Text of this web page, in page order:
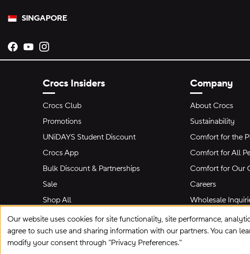
SINGAPORE
Opens new tab
Opens new tab
Crocs Insiders
Crocs Club
Promotions
UNiDAYS Student Discount
Crocs App
Bulk Discount & Partnerships
Sale
Shop All
Company
About Crocs
Sustainability
Comfort for the
Comfort for All
Comfort for Our
Careers
Wholesale
Site Map
Our website uses cookies for site functionality, site performance,
agree to such use and sharing information with our partners. You can
modify your consent through "Privacy Preferences."